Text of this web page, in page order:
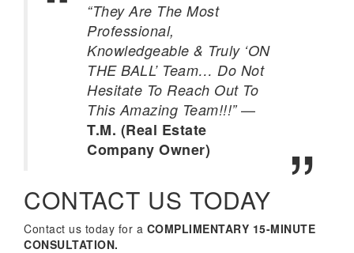
“They Are The Most
Professional,
Knowledgeable & Truly ‘ON
THE BALL’ Team… Do Not
Hesitate To Reach Out To
This Amazing Team!!!”—
T.M. (Real Estate
Company Owner)
CONTACT US TODAY
Contact us today for a COMPLIMENTARY 15-MINUTE
CONSULTATION.